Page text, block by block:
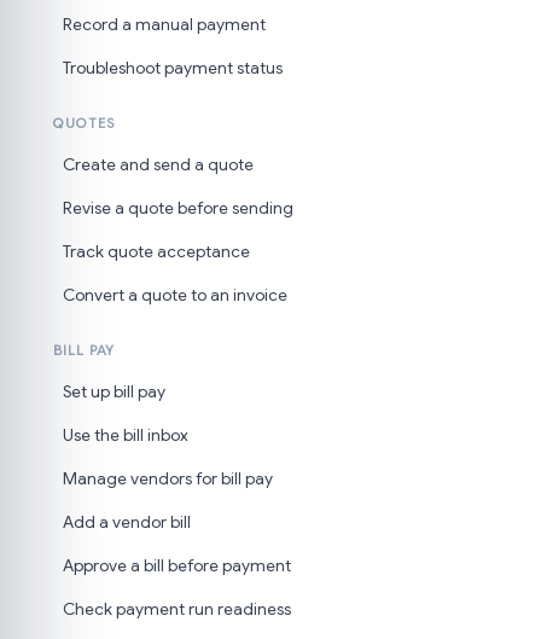
Record a manual payment
Troubleshoot payment status
QUOTES
Create and send a quote
Revise a quote before sending
Track quote acceptance
Convert a quote to an invoice
BILL PAY
Set up bill pay
Use the bill inbox
Manage vendors for bill pay
Add a vendor bill
Approve a bill before payment
Check payment run readiness